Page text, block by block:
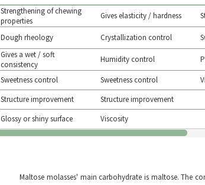
Strengthening of chewing
properties
Gives elasticity / hardness
Dough rheology Crystallization control
Gives a wet / soft
consistency
Humidity control
Sweetness control Sweetness control
Structure improvement
Structure improvement
Glossy or shiny surface
Viscosity
Maltose molasses' main carbohydrate is maltose. The